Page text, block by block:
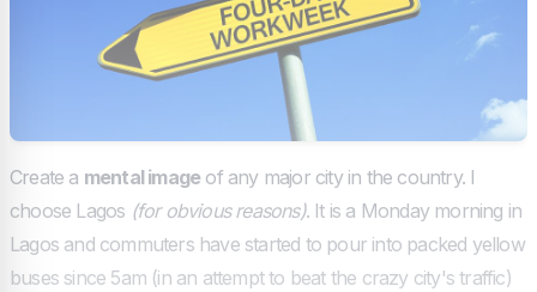
Create a mental imageof any major city in the country. I
choose Lagos (for obvious reasons). It is a Monday morning in
Lagos and commuters have started to pour into packed yellow
buses since 5am (in an attempt to beat the crazy city's traffic)